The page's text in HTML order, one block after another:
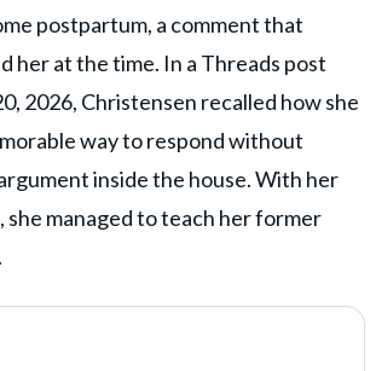
postpartum, a comment that
her at the time. In a Threads post
2026, Christensen recalled how she
way to respond without
inside the house. With her
she managed to teach her former